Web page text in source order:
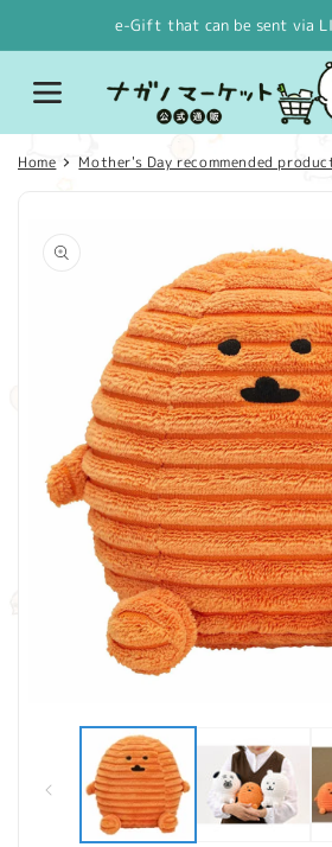
e-Gift that can be sent via
Home Mother's Day recommended
product
information
modal